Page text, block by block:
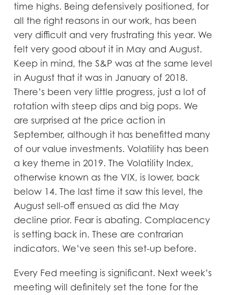
time highs. Being defensively positioned, for
all the right reasons in our work, has been
very difficult and very frustrating this year. We
felt very good about it in May and August.
Keep in mind, the S&P was at the same level
in August that it was in January of 2018.
There’s been very little progress, just a lot of
rotation with steep dips and big pops. We
are surprised at the price action in
September, although it has benefitted many
of our value investments. Volatility has been
a key theme in 2019. The Volatility Index,
otherwise known as the VIX, is lower, back
below 14. The last time it saw this level, the
August sell-off ensued as did the May
decline prior. Fear is abating. Complacency
is setting back in. These are contrarian
indicators. We’ve seen this set-up before.
Every Fed meeting is significant. Next week’s
meeting will definitely set the tone for the